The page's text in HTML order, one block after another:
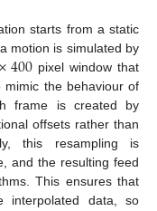
starts from a static
motion is simulated by
400 pixel window that
mimic the behaviour of
frame is created by
offsets rather than
this resampling is
and the resulting feed
This ensures that
interpolated data, so